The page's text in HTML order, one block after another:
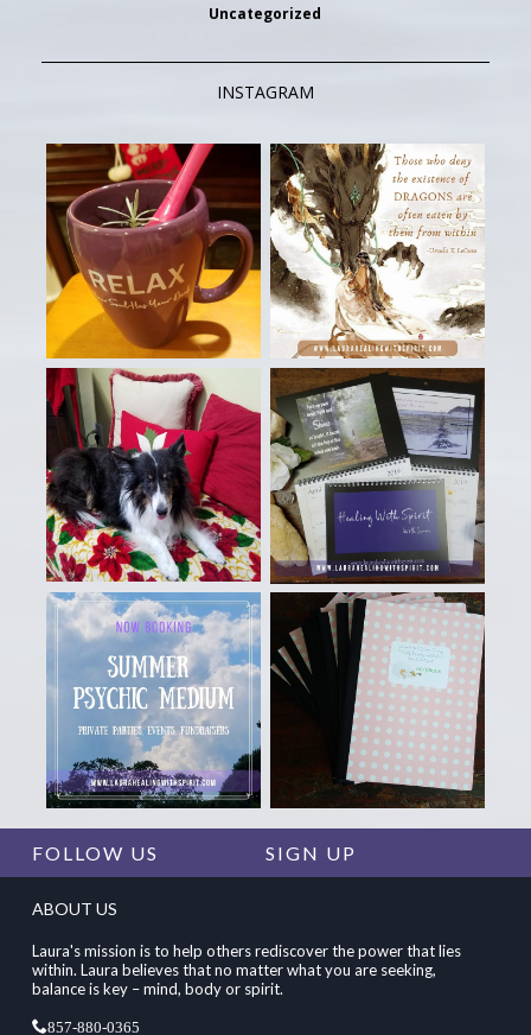
Uncategorized
INSTAGRAM
FOLLOW US SIGN UP
ABOUT US
Laura's mission is to help others rediscover the power that lies
within. Laura believes that no matter what you are seeking,
balance is key – mind, body or spirit.
857-880-0365